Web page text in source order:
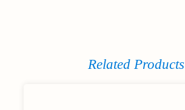
Related Products